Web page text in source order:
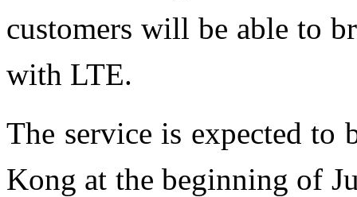
customers will be able to
with LTE.
The service is expected to
Kong at the beginning of